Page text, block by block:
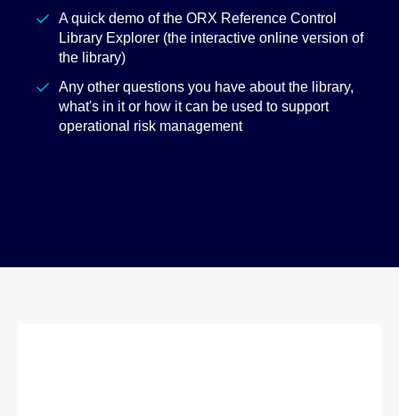
A quick demo of the ORX Reference Control
Library Explorer (the interactive online version of
the library)
Any other questions you have about the library,
what's in it or how it can be used to support
operational risk management